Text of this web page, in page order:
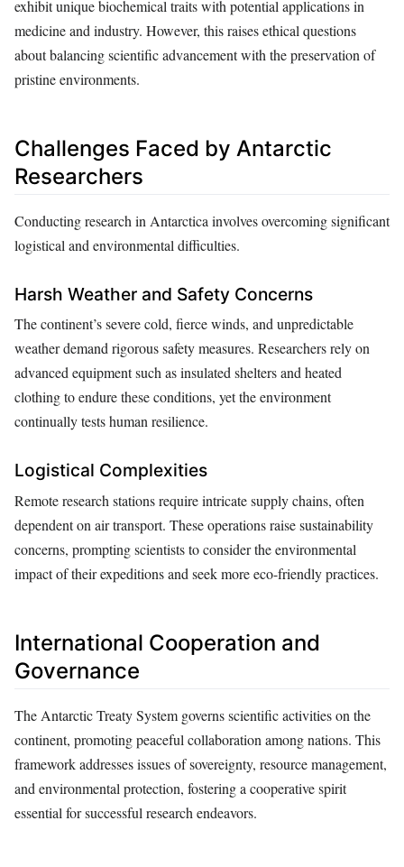
exhibit unique biochemical traits with potential applications in
medicine and industry. However, this raises ethical questions
about balancing scientific advancement with the preservation of
pristine environments.
Challenges Faced by Antarctic
Researchers
Conducting research in Antarctica involves overcoming significant
logistical and environmental difficulties.
Harsh Weather and Safety Concerns
The continent’s severe cold, fierce winds, and unpredictable
weather demand rigorous safety measures. Researchers rely on
advanced equipment such as insulated shelters and heated
clothing to endure these conditions, yet the environment
continually tests human resilience.
Logistical Complexities
Remote research stations require intricate supply chains, often
dependent on air transport. These operations raise sustainability
concerns, prompting scientists to consider the environmental
impact of their expeditions and seek more eco-friendly practices.
International Cooperation and
Governance
The Antarctic Treaty System governs scientific activities on the
continent, promoting peaceful collaboration among nations. This
framework addresses issues of sovereignty, resource management,
and environmental protection, fostering a cooperative spirit
essential for successful research endeavors.